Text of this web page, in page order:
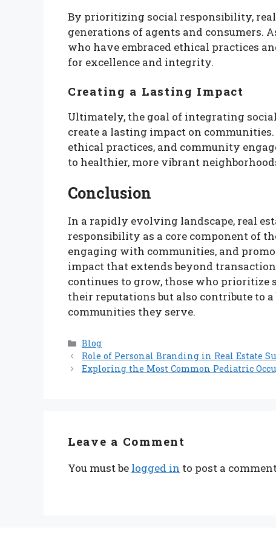
By prioritizing social responsibility,
generations of agents and consumers.
who have embraced ethical practices
for excellence and integrity.
Creating a Lasting Impact
Ultimately, the goal of integrating
create a lasting impact on
ethical practices, and community
to healthier, more vibrant
Conclusion
In a rapidly evolving landscape, real
responsibility as a core component of
engaging with communities, and
impact that extends beyond
continues to grow, those who
their reputations but also contribute to
communities they serve.
Categories
Blog
Role of Personal Branding in Real Estate
Exploring the Most Common Pediatric
Leave a Comment
You must be logged in to post a